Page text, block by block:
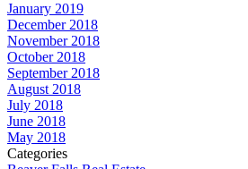
January 2019
December 2018
November 2018
October 2018
September 2018
August 2018
July 2018
June 2018
May 2018
Categories